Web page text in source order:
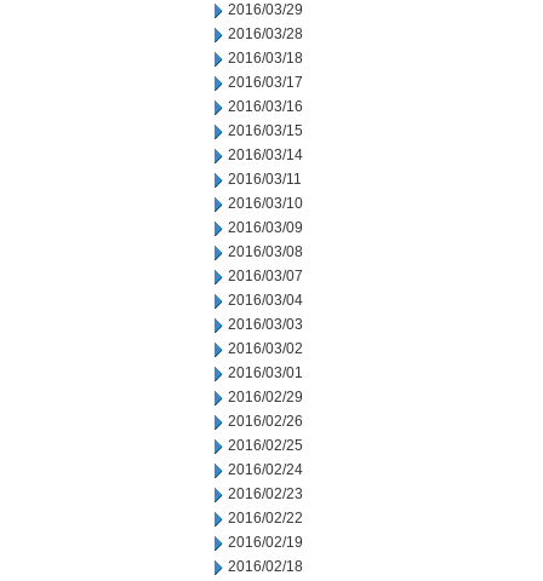
2016/03/29
2016/03/28
2016/03/18
2016/03/17
2016/03/16
2016/03/15
2016/03/14
2016/03/11
2016/03/10
2016/03/09
2016/03/08
2016/03/07
2016/03/04
2016/03/03
2016/03/02
2016/03/01
2016/02/29
2016/02/26
2016/02/25
2016/02/24
2016/02/23
2016/02/22
2016/02/19
2016/02/18